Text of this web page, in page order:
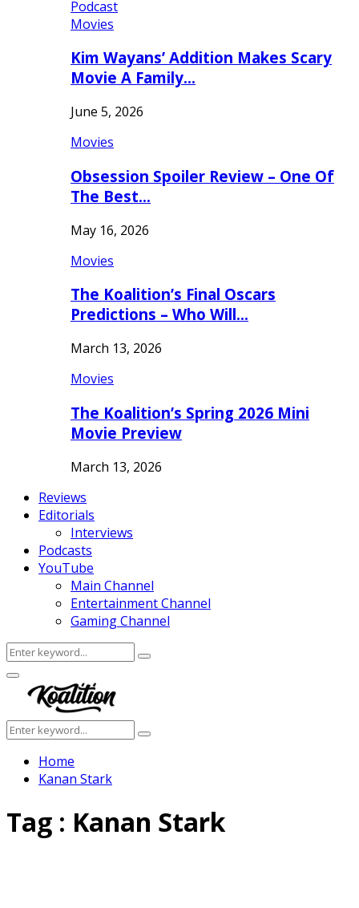
Podcast
Movies
Kim Wayans’ Addition Makes Scary
Movie A Family…
June 5, 2026
Movies
Obsession Spoiler Review – One Of
The Best…
May 16, 2026
Movies
The Koalition’s Final Oscars
Predictions – Who Will…
March 13, 2026
Movies
The Koalition’s Spring 2026 Mini
Movie Preview
March 13, 2026
Reviews
Editorials
Interviews
Podcasts
YouTube
Main Channel
Entertainment Channel
Gaming Channel
Search
for:
Search
Facebook
Twitter
Instagram
Youtube
Primary
Menu
Search
for:
Search
Home
Kanan Stark
Tag : Kanan Stark